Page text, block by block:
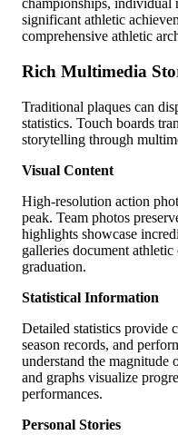
championships, individual
significant athletic
comprehensive athletic
Rich Multimedia
Traditional plaques can
statistics. Touch boards
storytelling through
Visual Content
High-resolution action
peak. Team photos
highlights showcase
galleries document
graduation.
Statistical Information
Detailed statistics provide
season records, and
understand the magnitude
and graphs visualize
performances.
Personal Stories